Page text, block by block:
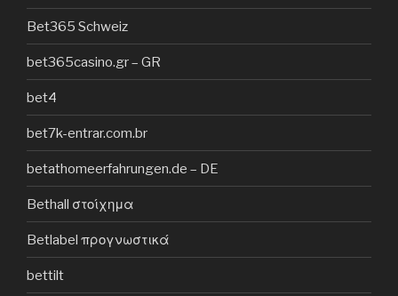
Bet365 Schweiz
bet365casino.gr – GR
bet4
bet7k-entrar.com.br
betathomeerfahrungen.de – DE
Bethall στοίχημα
Betlabel προγνωστικά
bettilt